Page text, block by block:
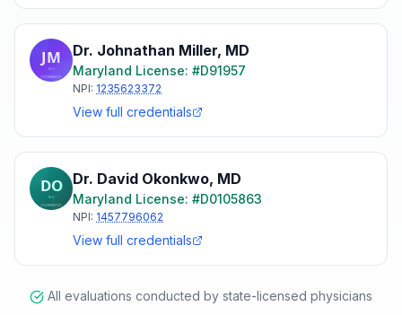
Dr. Johnathan Miller, MD
Maryland License: #D91957
NPI: 1235623372
View full credentials
Dr. David Okonkwo, MD
Maryland License: #D0105863
NPI: 1457796062
View full credentials
All evaluations conducted by state-licensed physicians